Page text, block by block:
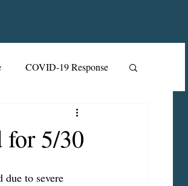
COVID-19 Response
for 5/30
to severe